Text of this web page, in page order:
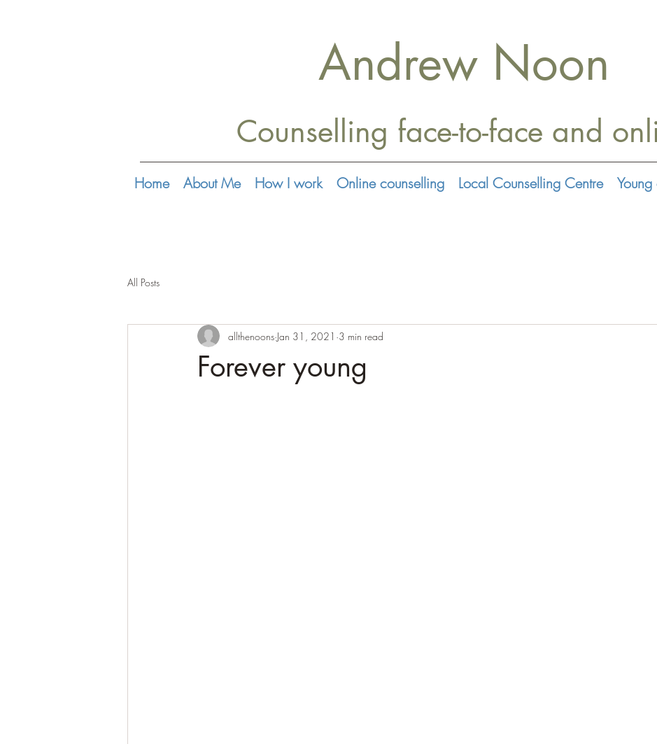
Andrew Noon
Counselling face-to-face and
Home About Me How I work Online counselling Local Counselling Centre
All Posts
Forever young
allthenoons Jan 31, 2021 3 min read